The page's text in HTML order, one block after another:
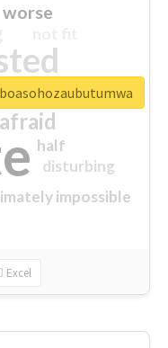
afraid
worse
impossible
half
disturbing
closed
Excel